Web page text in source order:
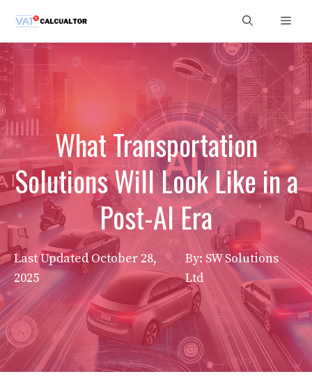
content
What Transportation
Solutions Will Look Like in a
Post-AI Era
Last UpdatedOctober 28,
2025
By: SW Solutions
Ltd